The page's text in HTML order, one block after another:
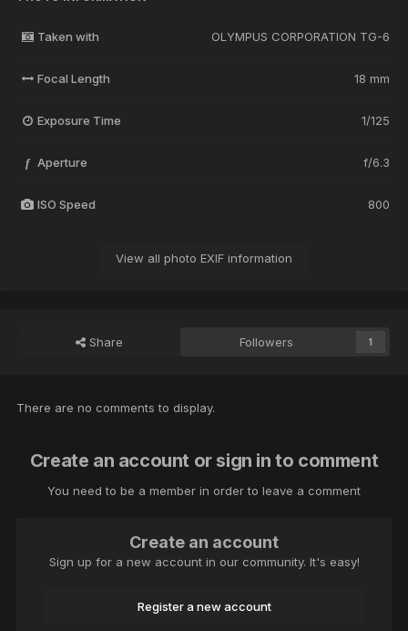
Taken with OLYMPUS CORPORATION TG-6
Focal Length 18 mm
Exposure Time 1/125
f Aperture f/6.3
ISO Speed 800
View all photo EXIF information
Share Followers 1
There are no comments to display.
Create an account or sign in to comment
You need to be a member in order to leave a comment
Create an account
Sign up for a new account in our community. It's easy!
Register a new account